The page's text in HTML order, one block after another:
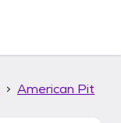
American Pit